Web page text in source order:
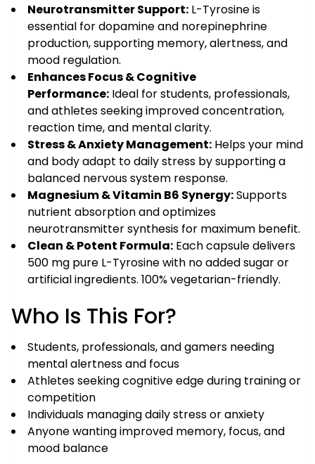
Neurotransmitter Support: L-Tyrosine is
essential for dopamine and norepinephrine
production, supporting memory, alertness, and
mood regulation.
Enhances Focus & Cognitive
Performance: Ideal for students, professionals,
and athletes seeking improved concentration,
reaction time, and mental clarity.
Stress & Anxiety Management: Helps your mind
and body adapt to daily stress by supporting a
balanced nervous system response.
Magnesium & Vitamin B6 Synergy:Supports
nutrient absorption and optimizes
neurotransmitter synthesis for maximum benefit.
Clean & Potent Formula: Each capsule delivers
500 mg pure L-Tyrosine with no added sugar or
artificial ingredients. 100% vegetarian-friendly.
Who Is This For?
Students, professionals, and gamers needing
mental alertness and focus
Athletes seeking cognitive edge during training or
competition
Individuals managing daily stress or anxiety
Anyone wanting improved memory, focus, and
mood balance